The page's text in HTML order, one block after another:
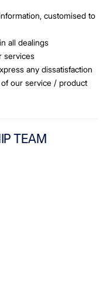
customised to
all dealings
services
any dissatisfaction
our service / product
TEAM